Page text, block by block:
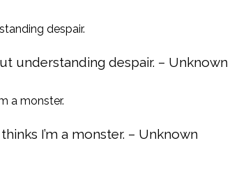
understanding despair. – Unknown
I’m a monster. – Unknown